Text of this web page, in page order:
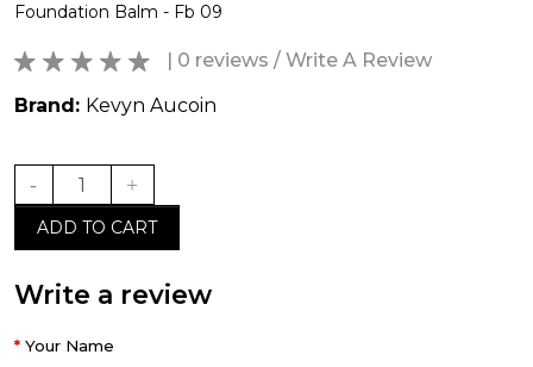
Foundation Balm - Fb 09
| 0 reviews / Write A Review
Brand: Kevyn Aucoin
ADD TO CART
Write a review
Your Name